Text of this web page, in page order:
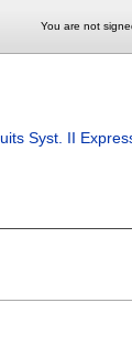
You are not
Syst. II